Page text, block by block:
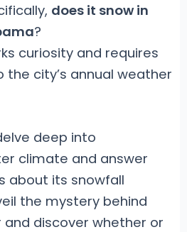
does it snow in
?
curiosity and requires
the city’s annual weather
deep into
climate and answer
about its snowfall
the mystery behind
and discover whether or